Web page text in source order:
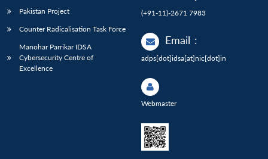
Pakistan Project
Counter Radicalisation Task Force
Manohar Parrikar IDSA
Cybersecurity Centre of
Excellence
(+91-11)-2671 7983
Email :
adps[dot]idsa[at]nic[dot]in
Webmaster